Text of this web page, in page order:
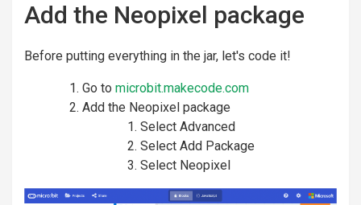
Add the Neopixel package
Before putting everything in the jar, let's code it!
Go to microbit.makecode.com
Add the Neopixel package
Select Advanced
Select Add Package
Select Neopixel